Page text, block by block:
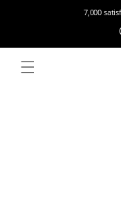
7,000